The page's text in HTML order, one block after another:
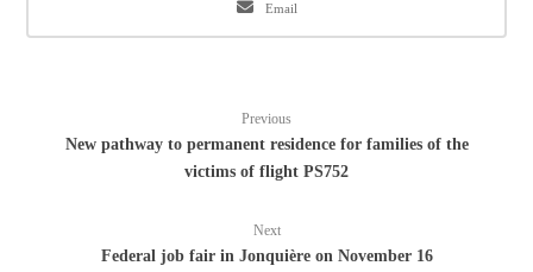
Email
Previous
New pathway to permanent residence for families of the
victims of flight PS752
Next
Federal job fair in Jonquière on November 16